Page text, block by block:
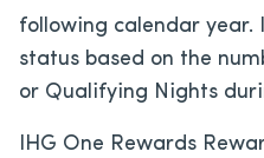
following calendar year.
status based on the
or Qualifying Nights
IHG One Rewards